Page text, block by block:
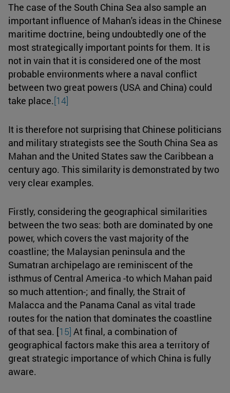
The case of the South China Sea also sample an
important influence of Mahan's ideas in the Chinese
maritime doctrine, being undoubtedly one of the
most strategically important points for them. It is
not in vain that it is considered one of the most
probable environments where a naval conflict
between two great powers (USA and China) could
take place.[14]
It is therefore not surprising that Chinese politicians
and military strategists see the South China Sea as
Mahan and the United States saw the Caribbean a
century ago. This similarity is demonstrated by two
very clear examples.
Firstly, considering the geographical similarities
between the two seas: both are dominated by one
power, which covers the vast majority of the
coastline; the Malaysian peninsula and the
Sumatran archipelago are reminiscent of the
isthmus of Central America -to which Mahan paid
so much attention-; and finally, the Strait of
Malacca and the Panama Canal as vital trade
routes for the nation that dominates the coastline
of that sea. [15] At final, a combination of
geographical factors make this area a territory of
great strategic importance of which China is fully
aware.